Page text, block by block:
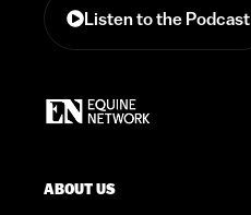
Listen to the Podcast
ABOUT US